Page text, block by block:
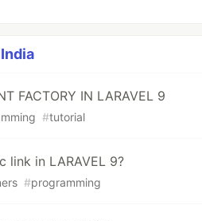
FACTORY IN LARAVEL 9
#tutorial
link in LARAVEL 9?
#programming